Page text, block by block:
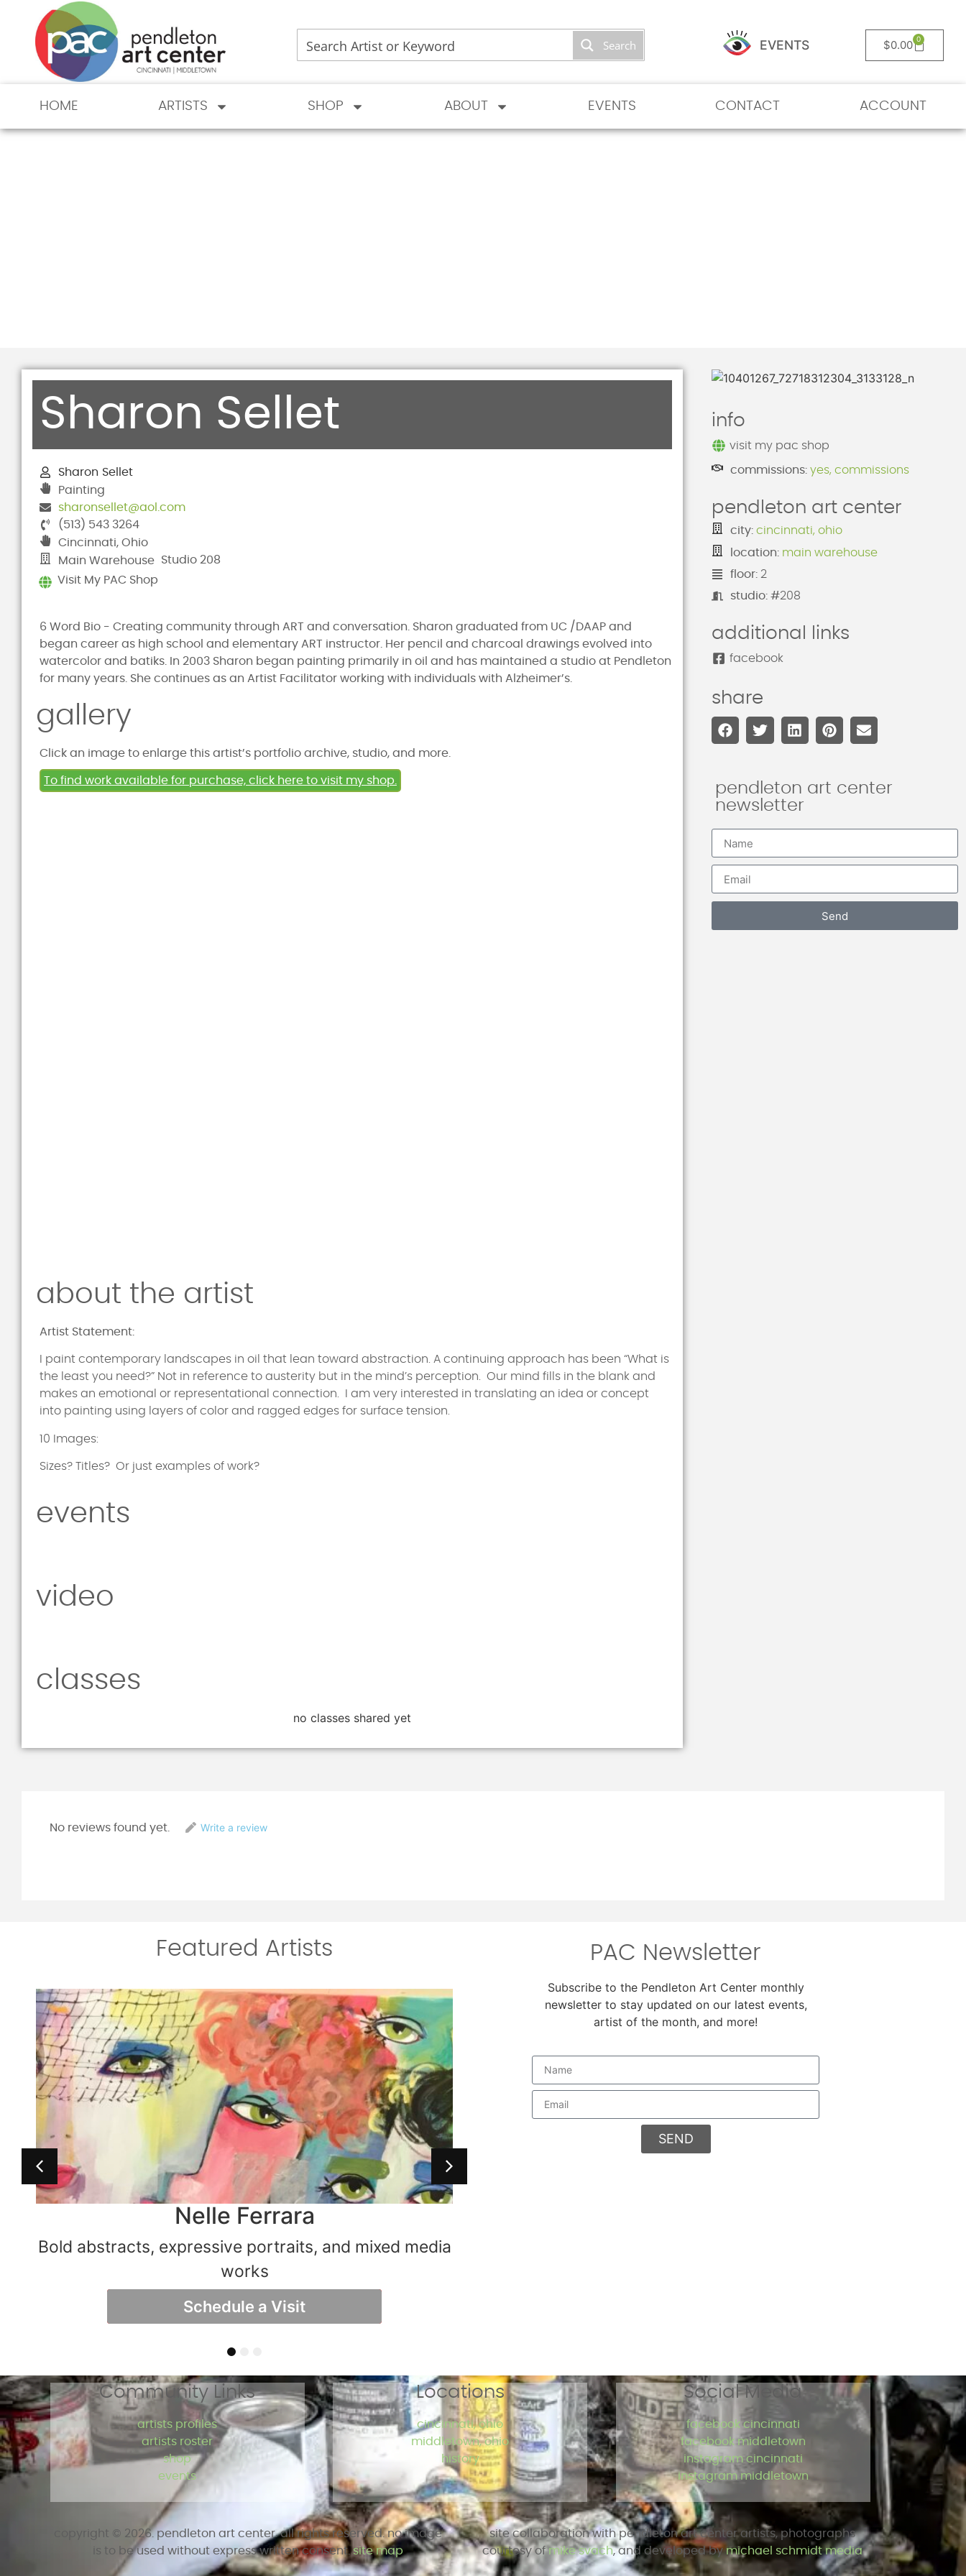
Search EVENTS $0.00 0
HOME ARTISTS SHOP ABOUT EVENTS CONTACT ACCOUNT
Sharon Sellet
Sharon Sellet
Painting
sharonsellet@aol.com
(513) 543 3264
Cincinnati, Ohio
Main Warehouse
Studio 208
Visit My PAC Shop
6 Word Bio - Creating community through ART and conversation. Sharon graduated from UC /DAAP and
began career as high school and elementary ART instructor. Her pencil and charcoal drawings evolved into
watercolor and batiks. In 2003 Sharon began painting primarily in oil and has maintained a studio at Pendleton
for many years. She continues as an Artist Facilitator working with individuals with Alzheimer’s.
gallery
Click an image to enlarge this artist’s portfolio archive, studio, and more.
To find work available for purchase, click here to visit my shop.
about the artist
Artist Statement:
I paint contemporary landscapes in oil that lean toward abstraction. A continuing approach has been “What is
the least you need?” Not in reference to austerity but in the mind’s perception. Our mind fills in the blank and
makes an emotional or representational connection. I am very interested in translating an idea or concept
into painting using layers of color and ragged edges for surface tension.
10 Images:
Sizes? Titles? Or just examples of work?
events
video
classes
no classes shared yet
info
visit my pac shop
commissions: yes, commissions
pendleton art center
city: cincinnati, ohio
location: main warehouse
floor: 2
studio: #208
additional links
facebook
share
pendleton art center
newsletter
Send
No reviews found yet. Write a review
Featured Artists
Nelle Ferrara
Bold abstracts, expressive portraits, and mixed media
works
Schedule a Visit
Andrea Eisert
For the love of abstract… Cincinnati Main Warehouse,
Studio 110 Visit Shop
Visit Shop
Terri Kern Classes
Ceramic techniques for every skill level, available
online so you can learn at your own pace.
Take A Class Today!
PAC Newsletter
Subscribe to the Pendleton Art Center monthly
newsletter to stay updated on our latest events,
artist of the month, and more!
SEND
Community Links
artists profiles
artists roster
shop
events
Locations
cincinnati, ohio
middletown, ohio
history
Social Media
facebook cincinnati
facebook middletown
instagram cincinnati
instagram middletown
copyright © 2026. pendleton art center. all rights reserved. no image
is to be used without express written consent.site map
site collaboration with pendleton art center artists, photographs
courtesy ofmike svach, and developed bymichael schmidt media